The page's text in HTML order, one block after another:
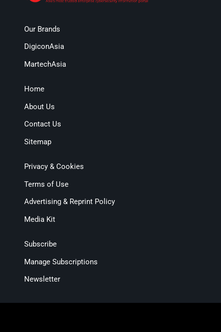
Our Brands
DigiconAsia
MartechAsia
Home
About Us
Contact Us
Sitemap
Privacy & Cookies
Terms of Use
Advertising & Reprint Policy
Media Kit
Subscribe
Manage Subscriptions
Newsletter